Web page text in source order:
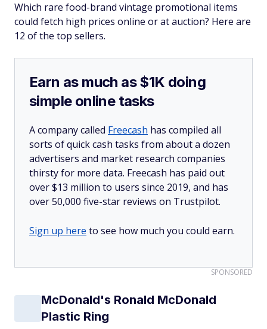
Which rare food-brand vintage promotional items
could fetch high prices online or at auction? Here are
12 of the top sellers.
Earn as much as $1K doing
simple online tasks
A company called Freecash has compiled all
sorts of quick cash tasks from about a dozen
advertisers and market research companies
thirsty for more data. Freecash has paid out
over $13 million to users since 2019, and has
over 50,000 five-star reviews on Trustpilot.
Sign up here to see how much you could earn.
SPONSORED
McDonald's Ronald McDonald
Plastic Ring